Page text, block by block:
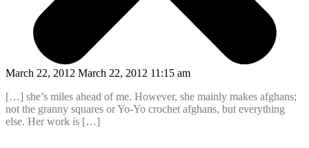
March 22, 2012 March 22, 2012 11:15 am
[…] she’s miles ahead of me. However, she mainly makes afghans;
not the granny squares or Yo-Yo crochet afghans, but everything
else. Her work is […]